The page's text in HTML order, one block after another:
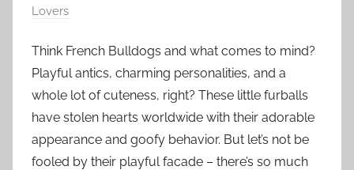
Lovers
Think French Bulldogs and what comes to mind?
Playful antics, charming personalities, and a
whole lot of cuteness, right? These little furballs
have stolen hearts worldwide with their adorable
appearance and goofy behavior. But let’s not be
fooled by their playful facade – there’s so much